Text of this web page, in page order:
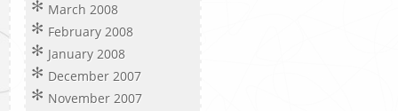
March 2008
February 2008
January 2008
December 2007
November 2007